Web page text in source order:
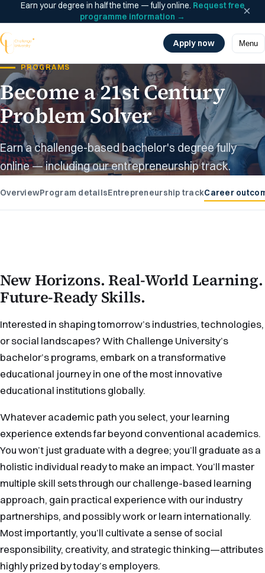
Earn your degree in half the time — fully online. Request free
programme information → ×
Menu
Apply now
PROGRAMS
Become a 21st Century
Problem Solver
Earn a challenge-based bachelor's degree fully
online — including our entrepreneurship track.
OverviewProgram detailsEntrepreneurship trackCareer
New Horizons. Real-World Learning.
Future-Ready Skills.
Interested in shaping tomorrow’s industries, technologies,
or social landscapes? With Challenge University’s
bachelor’s programs, embark on a transformative
educational journey in one of the most innovative
educational institutions globally.
Whatever academic path you select, your learning
experience extends far beyond conventional academics.
You won’t just graduate with a degree; you’ll graduate as a
holistic individual ready to make an impact. You’ll master
multiple skill sets through our challenge-based learning
approach, gain practical experience with our industry
partnerships, and possibly work or learn internationally.
Most importantly, you’ll cultivate a sense of social
responsibility, creativity, and strategic thinking—attributes
highly prized by today’s employers.